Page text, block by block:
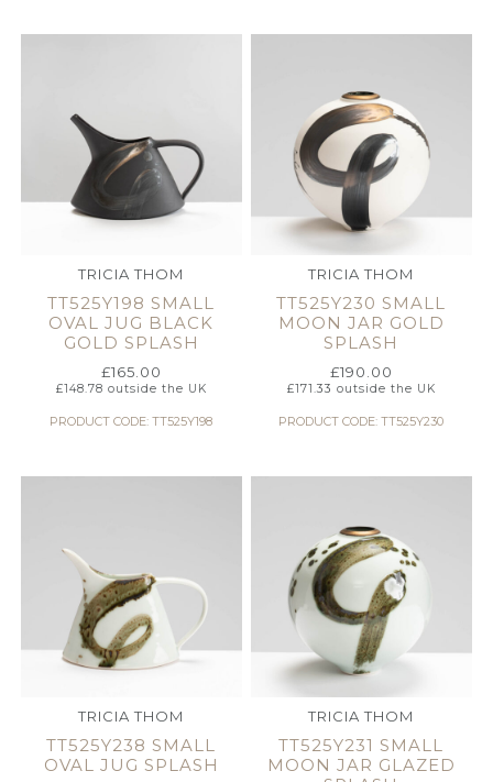
TRICIA THOM
TT525Y198 SMALL
OVAL JUG BLACK
GOLD SPLASH
£165.00
£148.78 outside the UK
PRODUCT CODE: TT525Y198
TRICIA THOM
TT525Y230 SMALL
MOON JAR GOLD
SPLASH
£190.00
£171.33 outside the UK
PRODUCT CODE: TT525Y230
TRICIA THOM
TT525Y238 SMALL
OVAL JUG SPLASH
TRICIA THOM
TT525Y231 SMALL
MOON JAR GLAZED